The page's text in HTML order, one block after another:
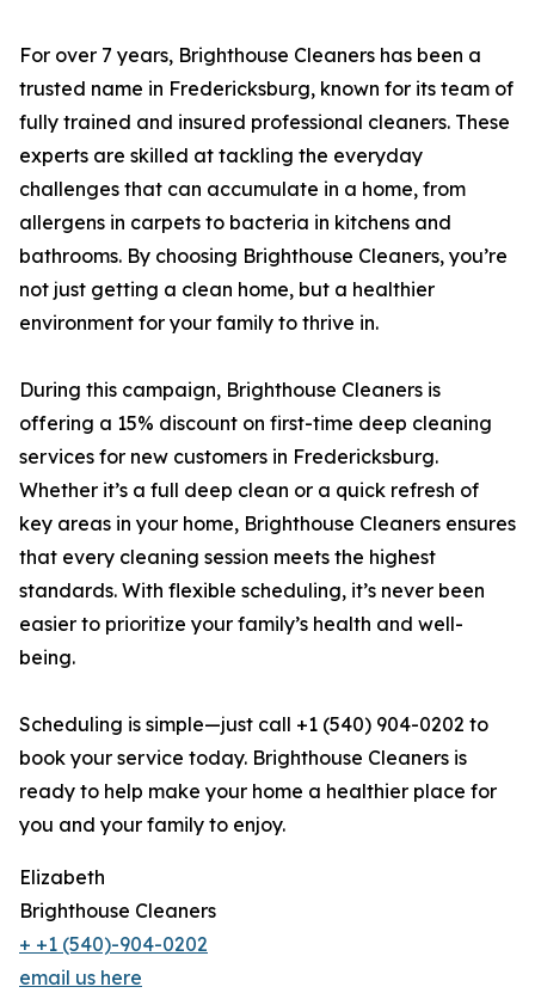
For over 7 years, Brighthouse Cleaners has been a
trusted name in Fredericksburg, known for its team of
fully trained and insured professional cleaners. These
experts are skilled at tackling the everyday
challenges that can accumulate in a home, from
allergens in carpets to bacteria in kitchens and
bathrooms. By choosing Brighthouse Cleaners, you’re
not just getting a clean home, but a healthier
environment for your family to thrive in.
During this campaign, Brighthouse Cleaners is
offering a 15% discount on first-time deep cleaning
services for new customers in Fredericksburg.
Whether it’s a full deep clean or a quick refresh of
key areas in your home, Brighthouse Cleaners ensures
that every cleaning session meets the highest
standards. With flexible scheduling, it’s never been
easier to prioritize your family’s health and well-
being.
Scheduling is simple—just call +1 (540) 904-0202 to
book your service today. Brighthouse Cleaners is
ready to help make your home a healthier place for
you and your family to enjoy.
Elizabeth
Brighthouse Cleaners
+ +1 (540)-904-0202
email us here